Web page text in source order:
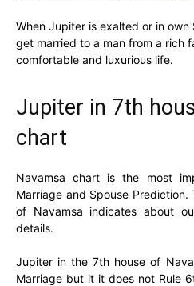
When Jupiter is exalted or in own
get married to a man from a rich
comfortable and luxurious life.
Jupiter in 7th
chart
Navamsa chart is the most
Marriage and Spouse
of Navamsa indicates about
details.
Jupiter in the 7th house of
Marriage but it it does not Rule